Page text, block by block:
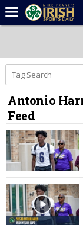
Forums
Post of the Day
Latest News
Recruiting
Football
Basketball
Baseball
Media
Power Hour
Antonio
Feed